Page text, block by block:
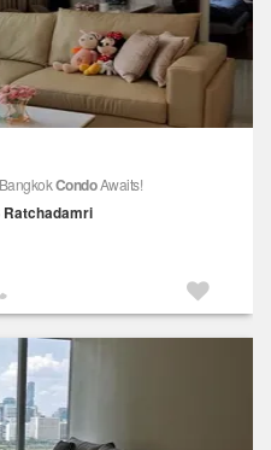
CondoAwaits!
Ratchadamri